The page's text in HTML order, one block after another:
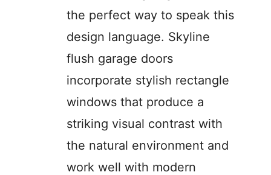
the perfect way to speak this
design language. Skyline
flush garage doors
incorporate stylish rectangle
windows that produce a
striking visual contrast with
the natural environment and
work well with modern